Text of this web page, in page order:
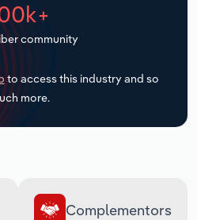
community
to access this industry and so
more.
Complementors